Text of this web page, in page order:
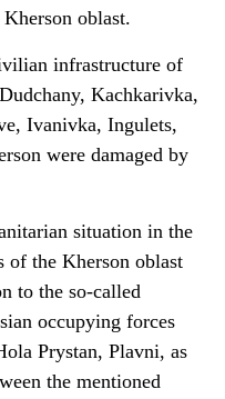
oblast.
infrastructure of
Kachkarivka,
Ivanivka, Ingulets,
were damaged by
situation in the
of the Kherson oblast
to the so-called
occupying forces
Prystan, Plavni, as
the mentioned